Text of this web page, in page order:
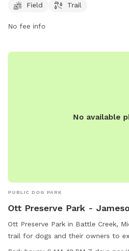
area for dogs to run and interact
and controlled environment. The
enjoyable destination for dog
socialization.
Field Trail
No fee info
No available
PUBLIC DOG PARK
Ott Preserve Park -
Ott Preserve Park in Battle Creek,
trail for dogs and their owners to
Jameson, this dog park is open from